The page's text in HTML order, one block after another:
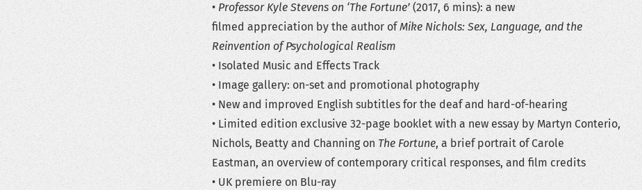
• Professor Kyle Stevens on ‘The Fortune’(2017, 6 mins): a new
filmed appreciation by the author ofMike Nichols: Sex, Language, and the
Reinvention of Psychological Realism
• Isolated Music and Effects Track
• Image gallery: on-set and promotional photography
• New and improved English subtitles for the deaf and hard-of-hearing
• Limited edition exclusive 32-page booklet with a new essay by Martyn Conterio,
Nichols, Beatty and Channing on The Fortune, a brief portrait of Carole
Eastman, an overview of contemporary critical responses, and film credits
• UK premiere on Blu-ray